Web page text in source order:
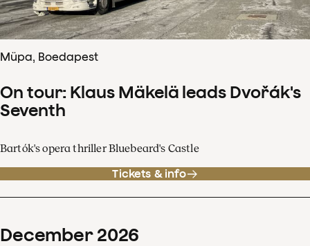
Müpa, Boedapest
On tour: Klaus Mäkelä leads Dvořák's
Seventh
Bartók's opera thriller Bluebeard's Castle
Tickets & info
December 2026